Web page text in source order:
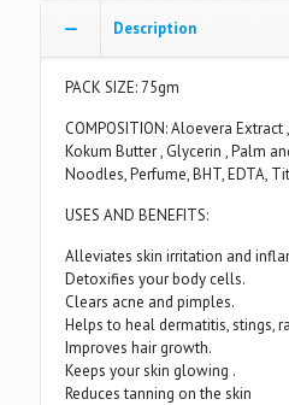
Description
PACK SIZE: 75gm
COMPOSITION: Aloevera Extract
Kokum Butter , Glycerin , Palm
Noodles, Perfume, BHT, EDTA,
USES AND BENEFITS:
Alleviates skin irritation and
Detoxifies your body cells.
Clears acne and pimples.
Helps to heal dermatitis, stings,
Improves hair growth.
Keeps your skin glowing .
Reduces tanning on the skin